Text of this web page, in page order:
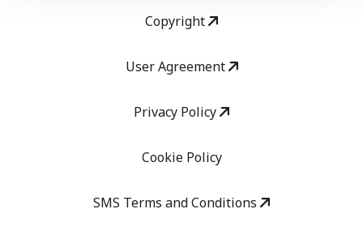
Copyright
User Agreement
Privacy Policy
Cookie Policy
SMS Terms and Conditions